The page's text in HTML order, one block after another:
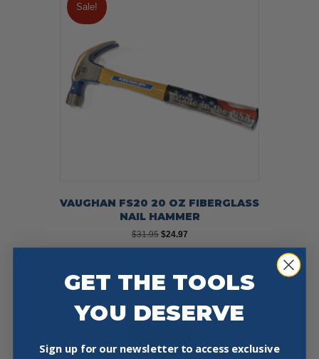
Sale!
VAUGHAN FS20 20 OZ FIBERGLASS
NAIL HAMMER
$31.95 Original
price
$24.97Current
price
GET THE TOOLS
YOU DESERVE
Sign up for our newsletter to access exclusive